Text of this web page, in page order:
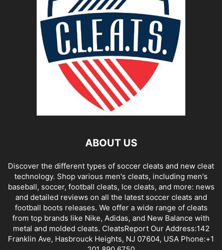
ABOUT US
Discover the different types of soccer cleats and new cleat
technology. Shop various men's cleats, including men's
baseball, soccer, football cleats, Ice cleats, and more: news
and detailed reviews on all the latest soccer cleats and
football boots releases. We offer a wide range of cleats
from top brands like Nike, Adidas, and New Balance with
metal and molded cleats. CleatsReport Our Address:142
Franklin Ave, Hasbrouck Heights, NJ 07604, USA Phone:+1